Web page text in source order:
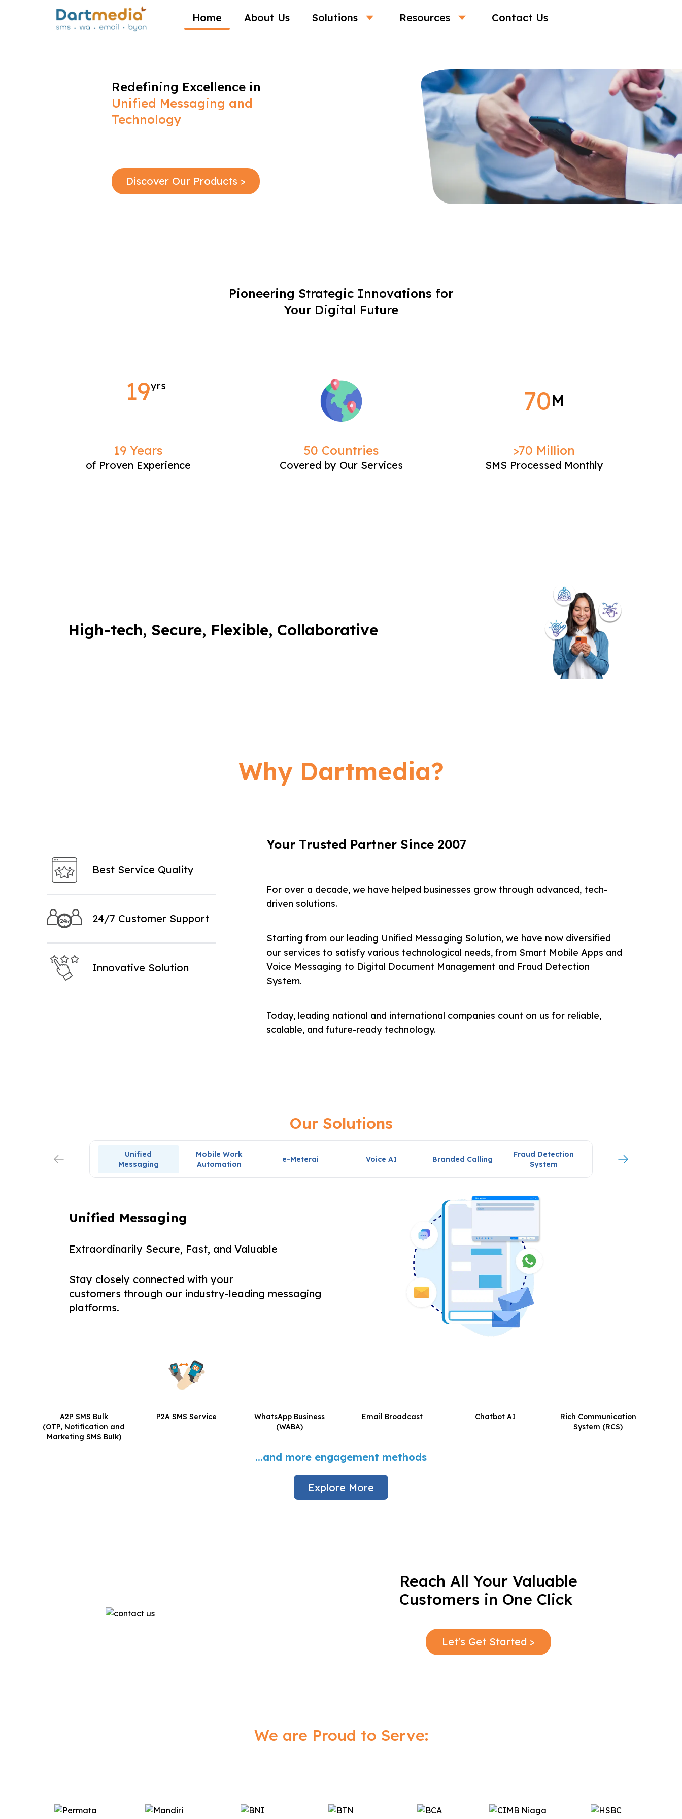
Home About Us Solutions Resources Contact Us
Redefining Excellence in
Unified Messaging and
Technology
Discover Our Products >
Pioneering Strategic Innovations for
Your Digital Future
19yrs
19 Years
of Proven Experience
50 Countries
Covered by Our Services
70M
>70 Million
SMS Processed Monthly
High-tech, Secure, Flexible, Collaborative
Why Dartmedia?
Best Service Quality
24/7 Customer Support
Innovative Solution
Your Trusted Partner Since 2007
For over a decade, we have helped businesses grow through advanced, tech-
driven solutions.
Starting from our leading Unified Messaging Solution, we have now diversified
our services to satisfy various technological needs, from Smart Mobile Apps and
Voice Messaging to Digital Document Management and Fraud Detection
System.
Today, leading national and international companies count on us for reliable,
scalable, and future-ready technology.
Our Solutions
Unified
Messaging
Mobile Work
Automation
e-Meterai Voice AI Branded Calling
Fraud Detection
System
Unified Messaging
Extraordinarily Secure, Fast, and Valuable
Stay closely connected with your
customers through our industry-leading messaging
platforms.
A2P SMS Bulk
(OTP, Notification and
Marketing SMS Bulk)
P2A SMS Service
WhatsApp Business
(WABA)
Email Broadcast Chatbot AI
Rich Communication
System (RCS)
...and more engagement methods
Explore More
Reach All Your Valuable
Customers in One Click
Let's Get Started >
We are Proud to Serve: